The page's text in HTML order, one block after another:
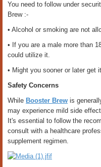
You need to follow under
Brew :-
• Alcohol or smoking are not
• If you are a male more than
could utilize it.
• Might you sooner or later get
Safety Concerns
While Booster Brew is
may experience mild side
It's essential to follow the
consult with a healthcare
supplement regimen.